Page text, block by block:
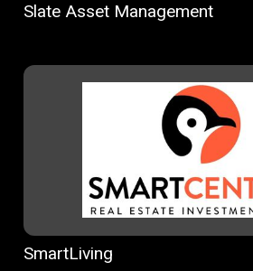
Slate Asset Management
SmartLiving